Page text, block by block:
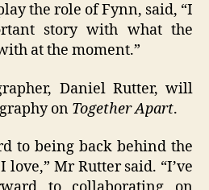
the role of Fynn, said, “I
story with what the
at the moment.”
Daniel Rutter, will
on Together Apart.
to being back behind the
Mr Rutter said. “I’ve